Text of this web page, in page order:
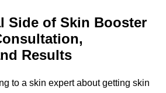
Side of Skin Booster
Results
to a skin expert about getting skin